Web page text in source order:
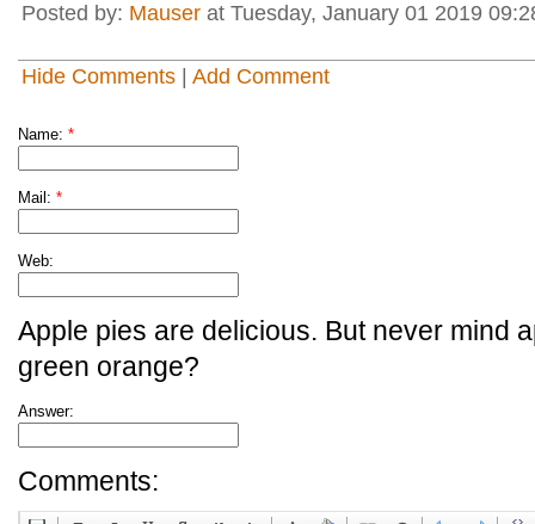
Posted by: Mauser at Tuesday, January 01 2019
Hide Comments Add Comment
Name: *
Mail: *
Web:
Apple pies are delicious. But never mind
green orange?
Answer:
Comments: